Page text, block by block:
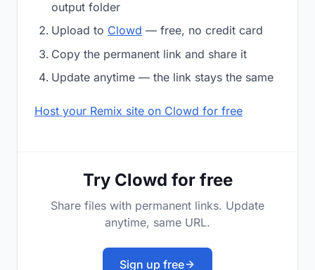
output folder
Upload to Clowd — free, no credit card
Copy the permanent link and share it
Update anytime — the link stays the same
Host your Remix site on Clowd for free
Try Clowd for free
Share files with permanent links. Update
anytime, same URL.
Sign up free